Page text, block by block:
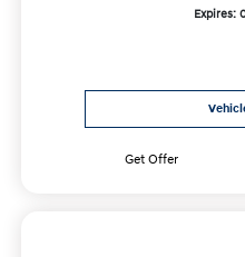
Expires:
Get Offer